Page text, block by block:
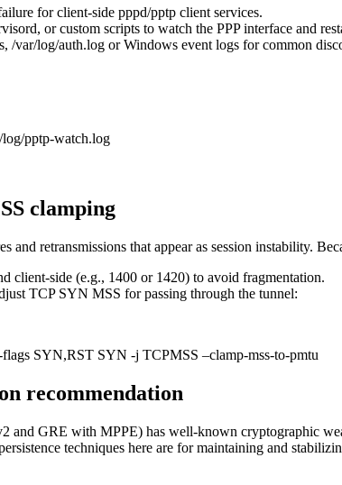
for client-side pppd/pptp client services.
or custom scripts to watch the PPP interface and
/var/log/auth.log or Windows event logs for common
log/pptp-watch.log
clamping
retransmissions that appear as session instability.
client-side (e.g., 1400 or 1420) to avoid fragmentation.
TCP SYN MSS for passing through the tunnel:
SYN,RST SYN -j TCPMSS –clamp-mss-to-pmtu
recommendation
and GRE with MPPE) has well-known cryptographic
techniques here are for maintaining and